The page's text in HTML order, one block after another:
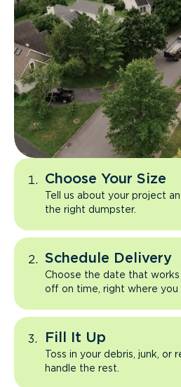
Choose Your Size
Tell us about your project
the right dumpster.
Schedule Delivery
Choose the date that works
off on time, right where you
Fill It Up
Toss in your debris, junk, or
handle the rest.